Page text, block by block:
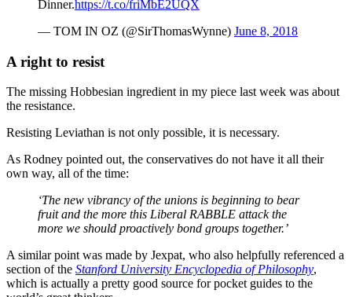
Dinner.https://t.co/friMbE2UQX
— TOM IN OZ (@SirThomasWynne) June 8, 2018
A right to resist
The missing Hobbesian ingredient in my piece last week was about
the resistance.
Resisting Leviathan is not only possible, it is necessary.
As Rodney pointed out, the conservatives do not have it all their
own way, all of the time:
‘The new vibrancy of the unions is beginning to bear
fruit and the more this Liberal RABBLE attack the
more we should proactively bond groups together.’
A similar point was made by Jexpat, who also helpfully referenced a
section of the Stanford University Encyclopedia of Philosophy,
which is actually a pretty good source for pocket guides to the